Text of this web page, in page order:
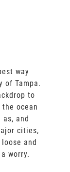
way
of Tampa.
to
ocean
as, and
cities,
and
worry.